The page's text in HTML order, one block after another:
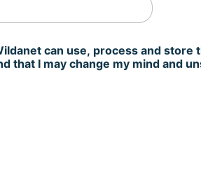
can use, process and
that I may change my mind and